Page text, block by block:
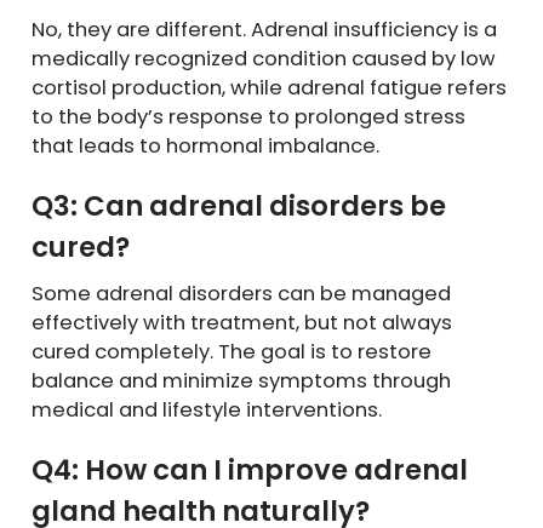
No, they are different. Adrenal insufficiency is a
medically recognized condition caused by low
cortisol production, while adrenal fatigue refers
to the body’s response to prolonged stress
that leads to hormonal imbalance.
Q3: Can adrenal disorders be
cured?
Some adrenal disorders can be managed
effectively with treatment, but not always
cured completely. The goal is to restore
balance and minimize symptoms through
medical and lifestyle interventions.
Q4: How can I improve adrenal
gland health naturally?